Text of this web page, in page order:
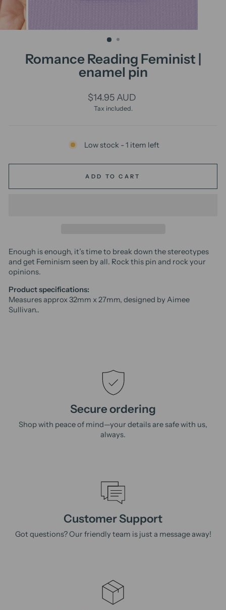
Romance Reading Feminist |
enamel pin
Regular
price
$14.95 AUD
Tax included.
Low stock - 1 item left
ADD TO CART
Enough is enough, it’s time to break down the stereotypes
and get Feminism seen by all. Rock this pin and rock your
opinions.
Product specifications:
Measures approx 32mm x 27mm, designed by Aimee
Sullivan..
Secure ordering
Shop with peace of mind—your details are safe with us,
always.
Customer Support
Got questions? Our friendly team is just a message away!